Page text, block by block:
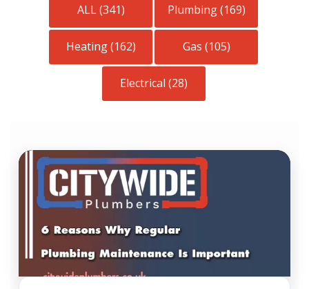
ALL (341) Plumbing (169)
Heating (162) Gas (105)
Electrical (28)